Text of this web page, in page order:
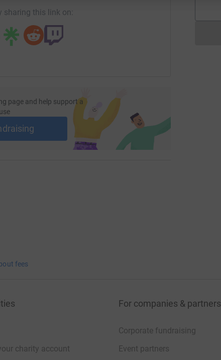
efficient way to donate - saving time and
sharing this link on:
page and help support a
fees
charity account
For companies & partners
Corporate fundraising
Event partners